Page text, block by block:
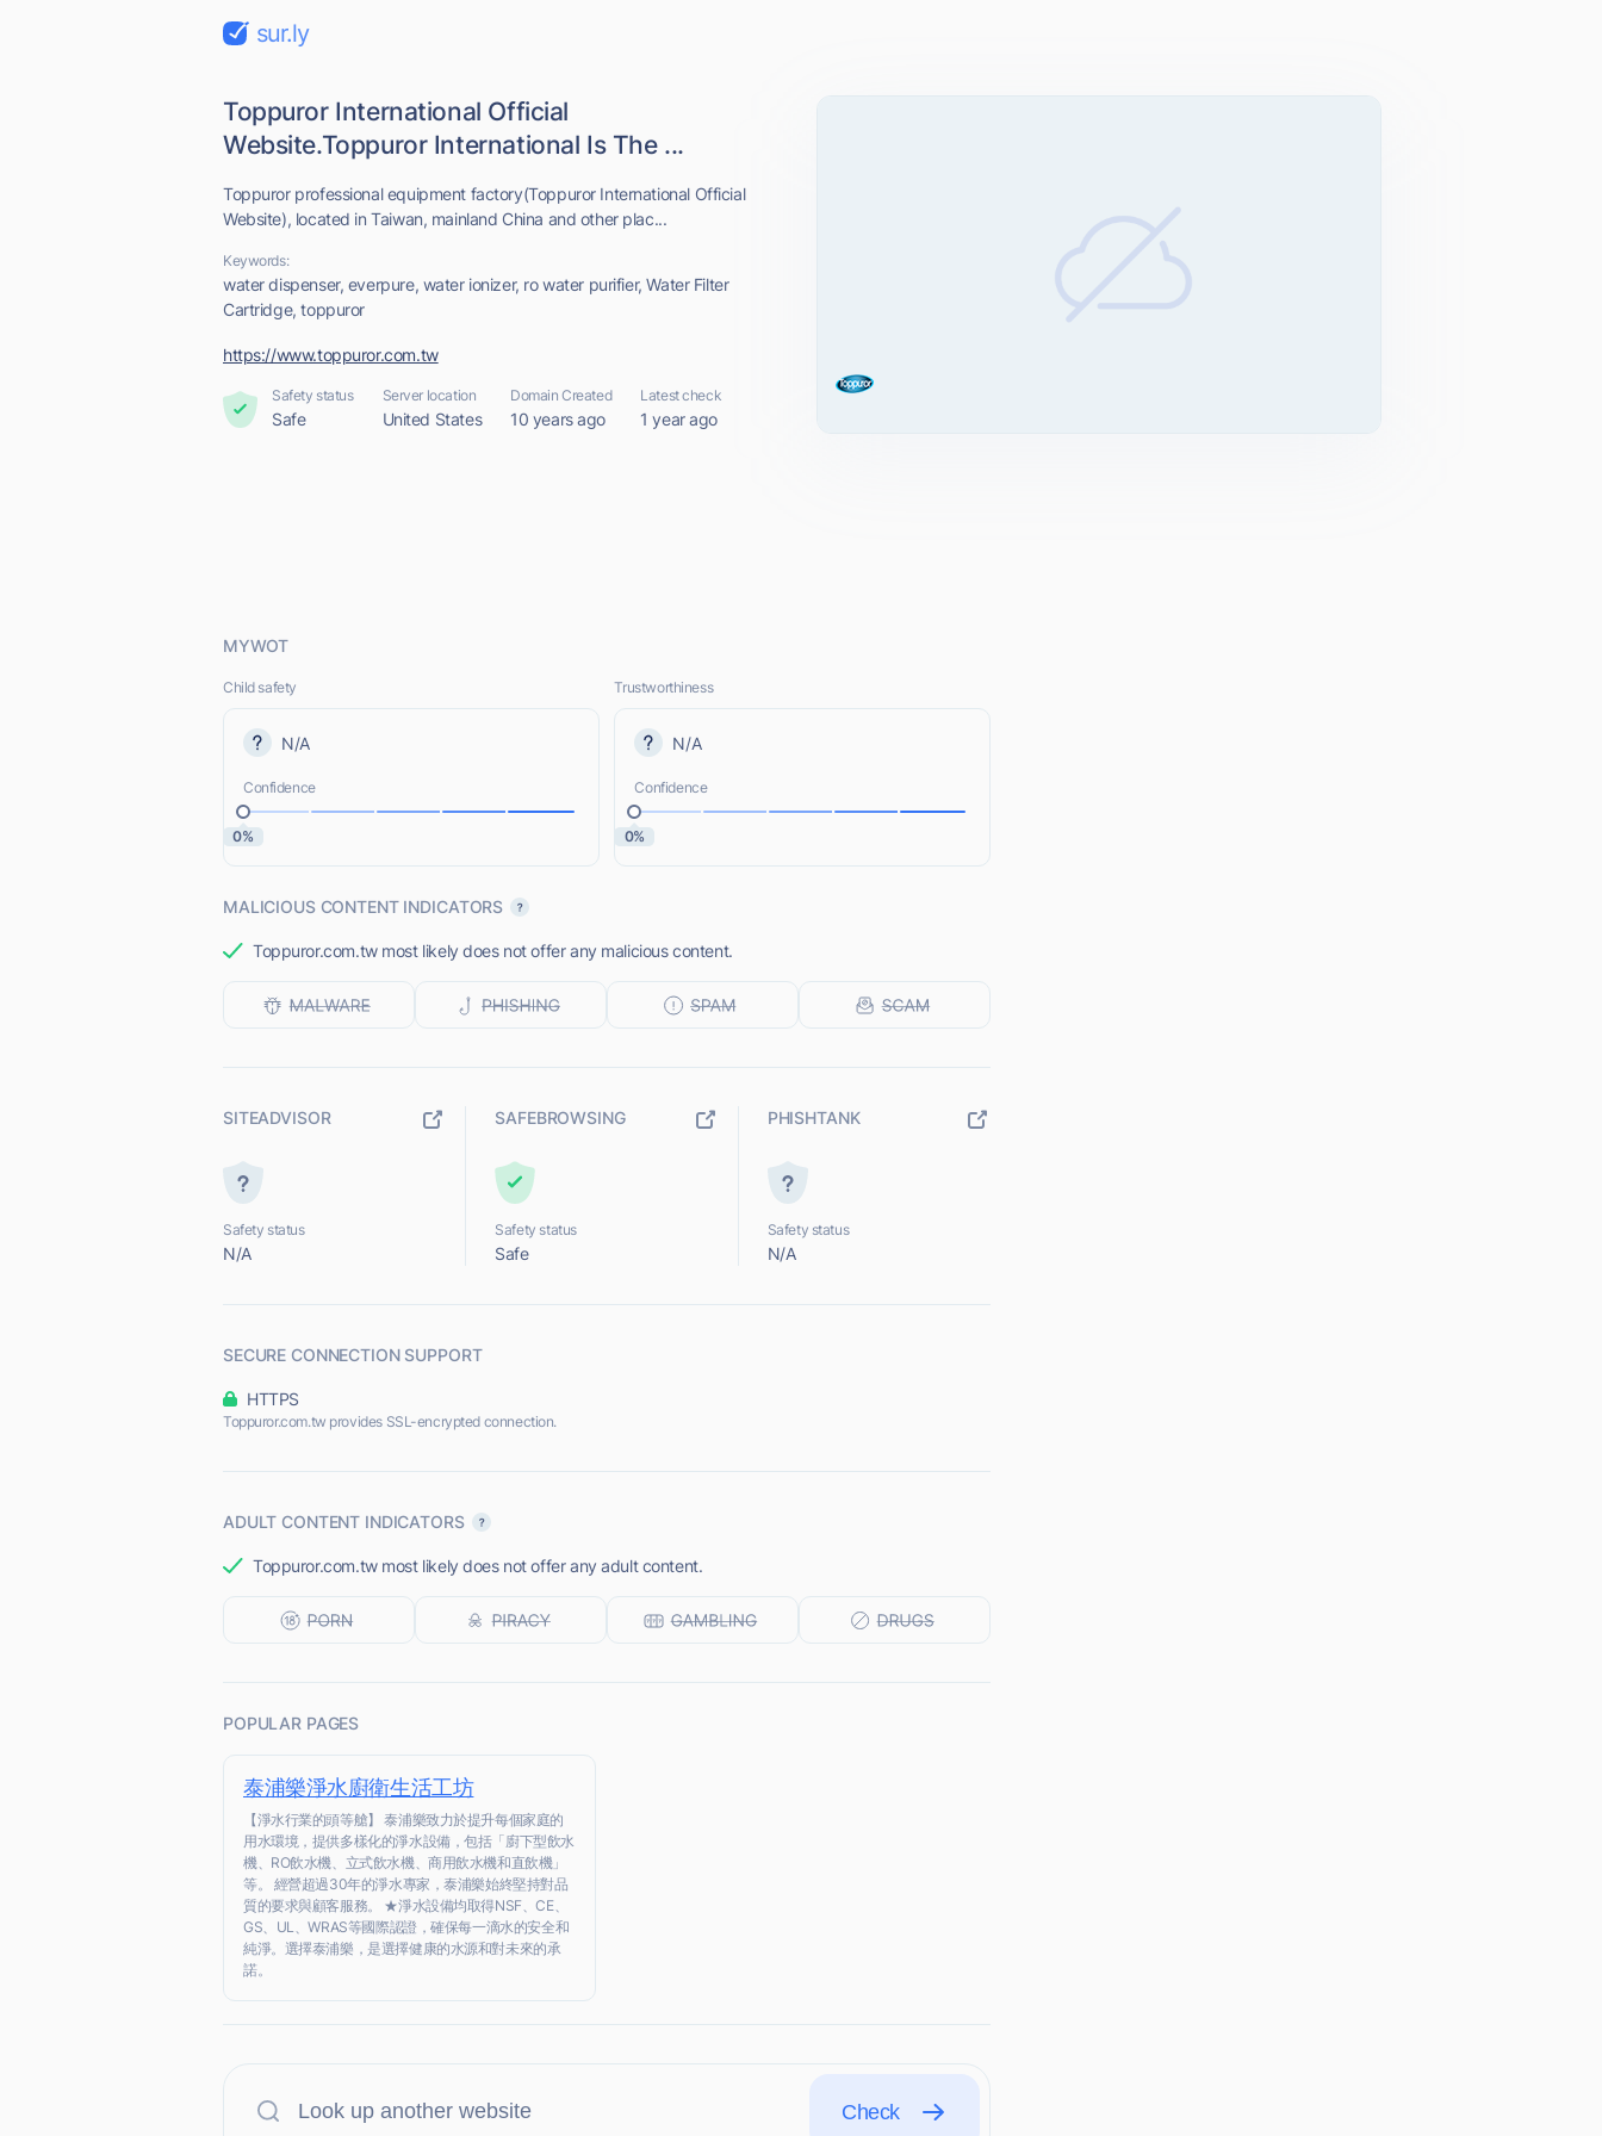
sur.ly
Toppuror International Official
Website.Toppuror International Is The ...
Toppuror professional equipment factory(Toppuror International Official
Website), located in Taiwan, mainland China and other plac...
Keywords:
water dispenser, everpure, water ionizer, ro water purifier, Water Filter
Cartridge, toppuror
https://www.toppuror.com.tw
Safety status
Safe
Server location
United States
Domain Created
10 years ago
Latest check
1 year ago
MYWOT
Child safety
N/A
Confidence
0%
Trustworthiness
N/A
Confidence
0%
MALICIOUS CONTENT INDICATORS
Toppuror.com.tw most likely does not offer any malicious content.
SITEADVISOR
Safety status
N/A
SAFEBROWSING
Safety status
Safe
PHISHTANK
Safety status
N/A
SECURE CONNECTION SUPPORT
HTTPS
Toppuror.com.tw provides SSL-encrypted connection.
ADULT CONTENT INDICATORS
Toppuror.com.tw most likely does not offer any adult content.
POPULAR PAGES
泰浦樂淨水廚衛生活工坊
【淨水行業的頭等艙】 泰浦樂致力於提升每個家庭的
用水環境，提供多樣化的淨水設備，包括「廚下型飲水
機、RO飲水機、立式飲水機、商用飲水機和直飲機」
等。 經營超過30年的淨水專家，泰浦樂始終堅持對品
質的要求與顧客服務。 ★淨水設備均取得NSF、CE、
GS、UL、WRAS等國際認證，確保每一滴水的安全和
純淨。選擇泰浦樂，是選擇健康的水源和對未來的承
諾。
Check